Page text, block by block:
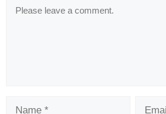
Comment